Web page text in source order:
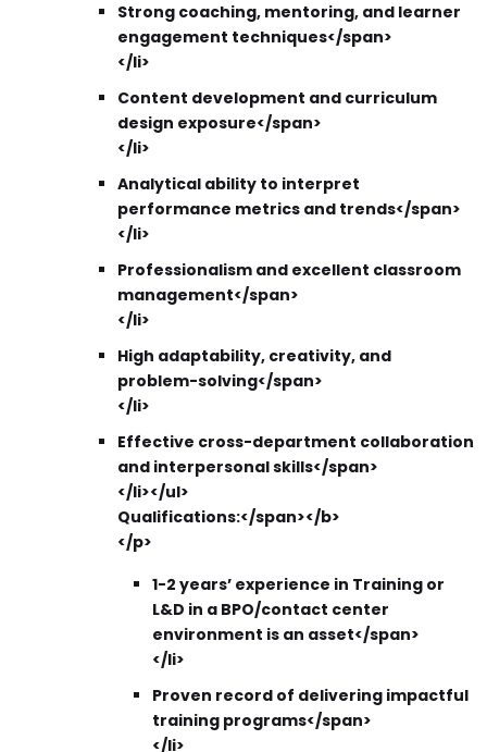
Strong coaching, mentoring, and learner
engagement techniques</span>
</li>
Content development and curriculum
design exposure</span>
</li>
Analytical ability to interpret
performance metrics and trends</span>
</li>
Professionalism and excellent classroom
management</span>
</li>
High adaptability, creativity, and
problem-solving</span>
</li>
Effective cross-department collaboration
and interpersonal skills</span>
</li></ul>
Qualifications:</span></b>
</p>
1-2 years’ experience in Training or
L&D in a BPO/contact center
environment is an asset</span>
</li>
Proven record of delivering impactful
training programs</span>
</li>